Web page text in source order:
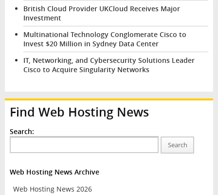
British Cloud Provider UKCloud Receives Major
Investment
Multinational Technology Conglomerate Cisco to
Invest $20 Million in Sydney Data Center
IT, Networking, and Cybersecurity Solutions Leader
Cisco to Acquire Singularity Networks
Find Web Hosting News
Search:
Search
Web Hosting News Archive
Web Hosting News 2026